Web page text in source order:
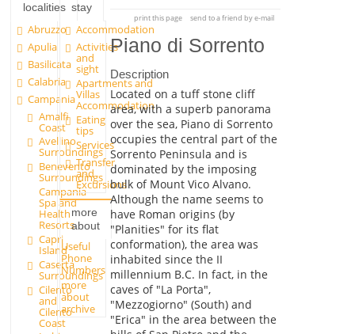
localities
Abruzzo
Apulia
Basilicata
Calabria
Campania
Amalfi
Coast
Avellino
Surroundings
Benevento
Surroundings
Campania
Spa and
Health
Resorts
Capri
Island
Caserta
Surroundings
Cilento
and
Cilento
Coast
stay
Accommodation
Activities
and
sight
Apartments and
Villas
Accommodation
Eating
tips
Services
Transfer
and
Excursions
more
about
Useful
Phone
Numbers
more
about
archive
print this page send to a friend by e-mail
Piano di Sorrento
Description
Located on a tuff stone cliff
area, with a superb panorama
over the sea, Piano di Sorrento
occupies the central part of the
Sorrento Peninsula and is
dominated by the imposing
bulk of Mount Vico Alvano.
Although the name seems to
have Roman origins (by
"Planities" for its flat
conformation), the area was
inhabited since the II
millennium B.C. In fact, in the
caves of "La Porta",
"Mezzogiorno" (South) and
"Erica" in the area between the